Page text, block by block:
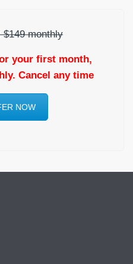
monthly
your first month,
Cancel any time
NOW